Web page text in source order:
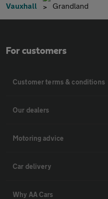
Vauxhall Grandland
For customers
Customer terms & conditions
Our dealers
Motoring advice
Car delivery
Why AA Cars